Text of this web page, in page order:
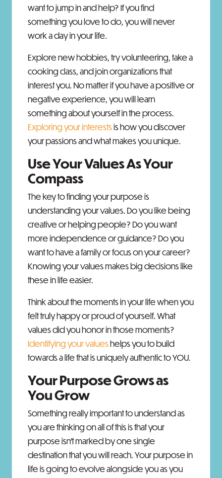
want to jump in and help? If you find
something you love to do, you will never
work a day in your life.
Explore new hobbies, try volunteering, take a
cooking class, and join organizations that
interest you. No matter if you have a positive or
negative experience, you will learn
something about yourself in the process.
Exploring your interestsis how you discover
your passions and what makes you unique.
Use Your Values As Your
Compass
The key to finding your purpose is
understanding your values. Do you like being
creative or helping people? Do you want
more independence or guidance? Do you
want to have a family or focus on your career?
Knowing your values makes big decisions like
these in life easier.
Think about the moments in your life when you
felt truly happy or proud of yourself. What
values did you honor in those moments?
Identifying your valueshelps you to build
towards a life that is uniquely authentic to YOU.
Your Purpose Grows as
You Grow
Something really important to understand as
you are thinking on all of this is that your
purpose isn’t marked by one single
destination that you will reach. Your purpose in
life is going to evolve alongside you as you